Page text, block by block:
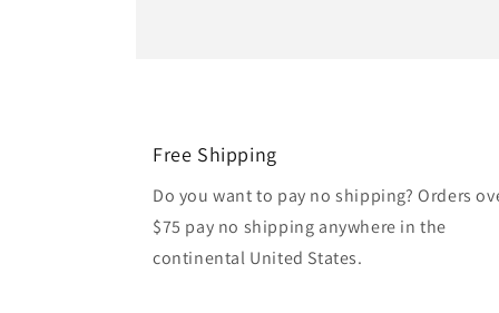
Free Shipping
Do you want to pay no shipping? Orders
$75 pay no shipping anywhere in the
continental United States.